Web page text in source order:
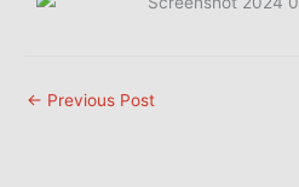
← Previous Post